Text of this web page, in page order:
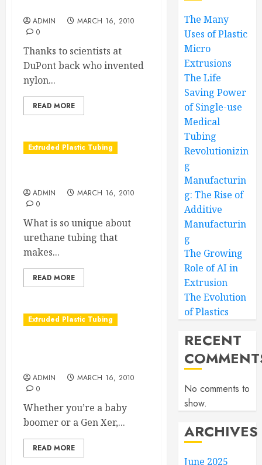
ADMIN
MARCH 16, 2010
0
Thanks to scientists at
DuPont back who invented
nylon...
READ MORE
Extruded Plastic Tubing
ADMIN
MARCH 16, 2010
0
What is so unique about
urethane tubing that
makes...
READ MORE
Extruded Plastic Tubing
ADMIN
MARCH 16, 2010
0
Whether you’re a baby
boomer or a Gen Xer,...
READ MORE
The Many
Uses of Plastic
Micro
Extrusions
The Life
Saving Power
of Single-use
Medical
Tubing
Revolutionizin
g
Manufacturin
g: The Rise of
Additive
Manufacturin
g
The Growing
Role of AI in
Extrusion
The Evolution
of Plastics
RECENT
No comments to
show.
ARCHIVES
June 2025